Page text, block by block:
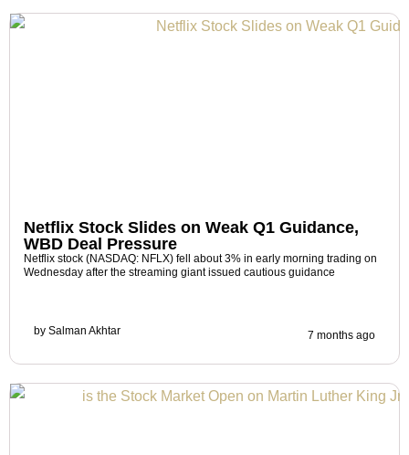
Netflix Stock Slides on Weak Q1 Guidance,
WBD Deal Pressure
Netflix stock (NASDAQ: NFLX) fell about 3% in early morning trading on
Wednesday after the streaming giant issued cautious guidance
by Salman Akhtar 7 months ago